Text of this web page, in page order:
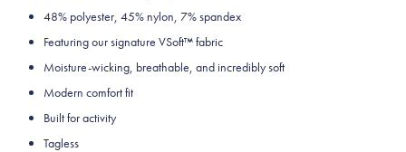
48% polyester, 45% nylon, 7% spandex
Featuring our signature VSoft™fabric
Moisture-wicking, breathable, and incredibly soft
Modern comfort fit
Built for activity
Tagless